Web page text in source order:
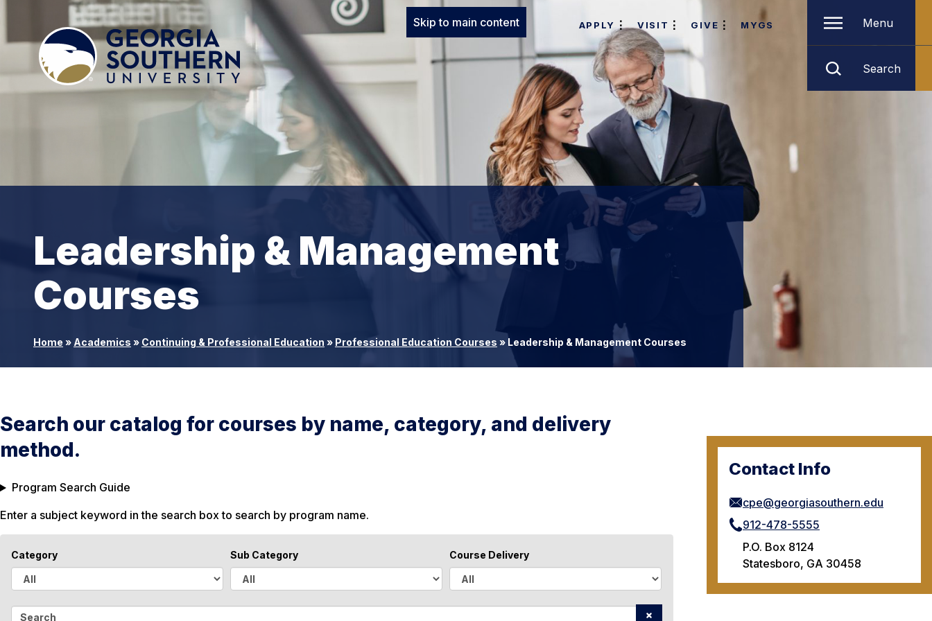
Skip to main content APPLY VISIT GIVE MYGS Menu
Search
Leadership & Management
Courses
Home » Academics » Continuing & Professional Education » Professional Education Courses » Leadership & Management Courses
Contact Info
cpe@georgiasouthern.edu
912-478-5555
P.O. Box 8124
Statesboro, GA 30458
Search our catalog for courses by name, category, and delivery
method.
Program Search Guide
Enter a subject keyword in the search box to search by program name.
Category
Sub Category
Course Delivery